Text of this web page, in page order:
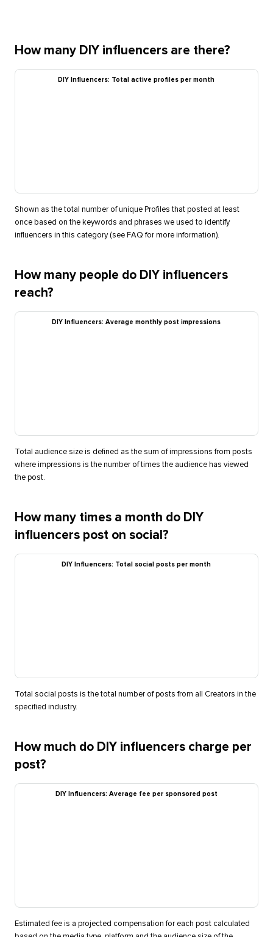
How many DIY influencers are there?
DIY Influencers: Total active profiles per month
Shown as the total number of unique Profiles that posted at least
once based on the keywords and phrases we used to identify
influencers in this category (see FAQ for more information).
How many people do DIY influencers
reach?
DIY Influencers: Average monthly post impressions
Total audience size is defined as the sum of impressions from posts
where impressions is the number of times the audience has viewed
the post.
How many times a month do DIY
influencers post on social?
DIY Influencers: Total social posts per month
Total social posts is the total number of posts from all Creators in the
specified industry.
How much do DIY influencers charge per
post?
DIY Influencers: Average fee per sponsored post
Estimated fee is a projected compensation for each post calculated